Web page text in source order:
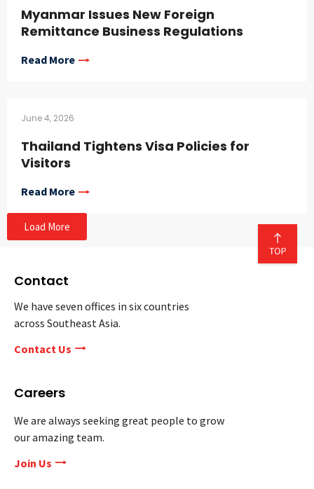
Myanmar Issues New Foreign
Remittance Business Regulations
Read More
June 4, 2026
Thailand Tightens Visa Policies for
Visitors
Read More
Load More
Contact
We have seven offices in six countries
across Southeast Asia.
Contact Us
Careers
We are always seeking great people to grow
our amazing team.
Join Us